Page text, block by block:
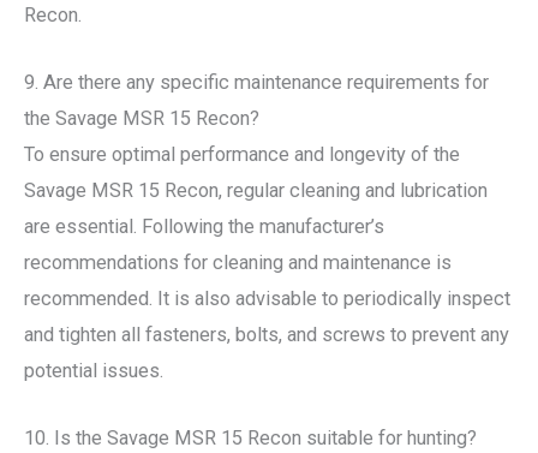
Recon.
9. Are there any specific maintenance requirements for
the Savage MSR 15 Recon?
To ensure optimal performance and longevity of the
Savage MSR 15 Recon, regular cleaning and lubrication
are essential. Following the manufacturer’s
recommendations for cleaning and maintenance is
recommended. It is also advisable to periodically inspect
and tighten all fasteners, bolts, and screws to prevent any
potential issues.
10. Is the Savage MSR 15 Recon suitable for hunting?